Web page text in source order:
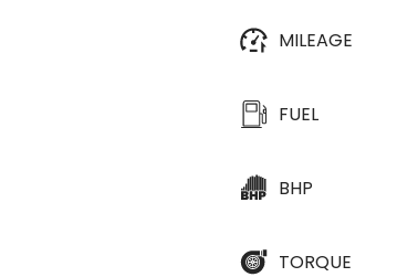
MILEAGE
FUEL
BHP
TORQUE